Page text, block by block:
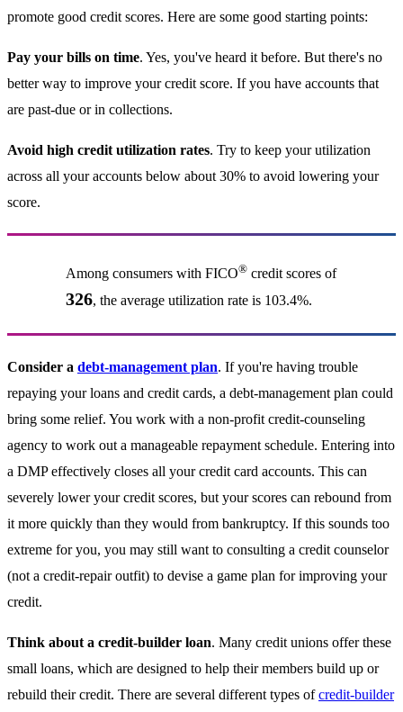
promote good credit scores. Here are some good starting points:
Pay your bills on time. Yes, you've heard it before. But there's no
better way to improve your credit score. If you have accounts that
are past-due or in collections.
Avoid high credit utilization rates. Try to keep your utilization
across all your accounts below about 30% to avoid lowering your
score.
Among consumers with FICO®credit scores of
326, the average utilization rate is 103.4%.
Consider a debt-management plan. If you're having trouble
repaying your loans and credit cards, a debt-management plan could
bring some relief. You work with a non-profit credit-counseling
agency to work out a manageable repayment schedule. Entering into
a DMP effectively closes all your credit card accounts. This can
severely lower your credit scores, but your scores can rebound from
it more quickly than they would from bankruptcy. If this sounds too
extreme for you, you may still want to consulting a credit counselor
(not a credit-repair outfit) to devise a game plan for improving your
credit.
Think about a credit-builder loan. Many credit unions offer these
small loans, which are designed to help their members build up or
rebuild their credit. There are several different types ofcredit-builder